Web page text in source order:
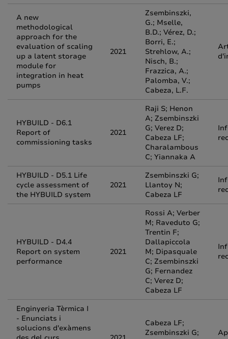
A new
methodological
approach for the
evaluation of scaling
up a latent storage
module for
integration in heat
pumps
2021
Zsembinszki,
G.; Mselle,
B.D.; Vérez, D.;
Borri, E.;
Strehlow, A.;
Nisch, B.;
Frazzica, A.;
Palomba, V.;
Cabeza, L.F.
HYBUILD - D6.1
Report of
commissioning tasks
2021
Raji S; Henon
A; Zsembinszki
G; Verez D;
Cabeza LF;
Charalambous
C; Yiannaka A
HYBUILD - D5.1 Life
cycle assessment of
the HYBUILD system
2021
Zsembinszki G;
Llantoy N;
Cabeza LF
HYBUILD - D4.4
Report on system
performance
2021
Rossi A; Verber
M; Raveduto G;
Trentin F;
Dallapiccola
M; Dipasquale
C; Zsembinszki
G; Fernandez
C; Verez D;
Cabeza LF
Enginyeria Tèrmica I
- Enunciats i
solucions d'exàmens
Cabeza LF;
Zsembinszki G;